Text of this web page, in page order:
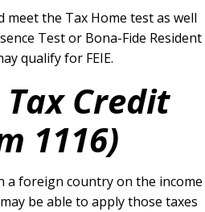
meet the Tax Home test as well
Test or Bona-Fide Resident
qualify for FEIE.
Credit
1116)
a foreign country on the income
be able to apply those taxes